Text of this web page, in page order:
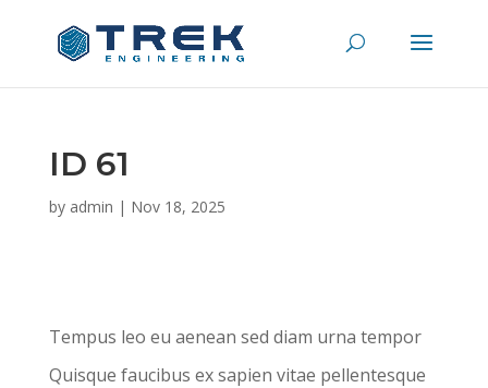
ID 61
by admin | Nov 18, 2025
Tempus leo eu aenean sed diam urna tempor
Quisque faucibus ex sapien vitae pellentesque